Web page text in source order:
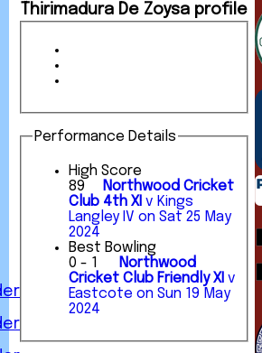
Thirimadura De Zoysa profile
Performance Details
High Score
89
Northwood Cricket
Club 4th XI v Kings
Langley IV on Sat 25 May
2024
Best Bowling
0 - 1
Northwood
Cricket Club Friendly XI v
Eastcote on Sun 19 May
2024